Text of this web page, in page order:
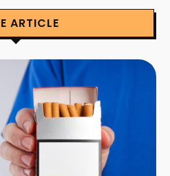
ARTICLE